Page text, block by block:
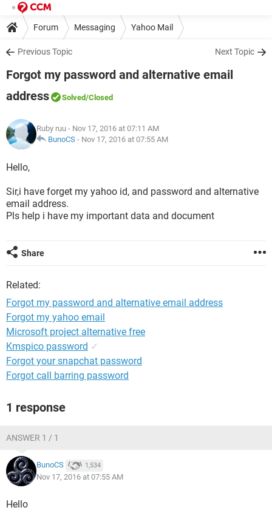
Forum Messaging Yahoo Mail
Previous Topic Next Topic
Forgot my password and alternative email
address
Solved/Closed
Ruby ruu - Nov 17, 2016 at 07:11 AM
BunoCS - Nov 17, 2016 at 07:55 AM
Hello,
Sir,i have forget my yahoo id, and password and alternative
email address.
Pls help i have my important data and document
Share
Related:
Forgot my password and alternative email address
Forgot my yahoo email
Microsoft project alternative free
Kmspico password ✓
Forgot your snapchat password
Forgot call barring password
1 response
ANSWER 1 / 1
BunoCS 1,534
Nov 17, 2016 at 07:55 AM
Hello